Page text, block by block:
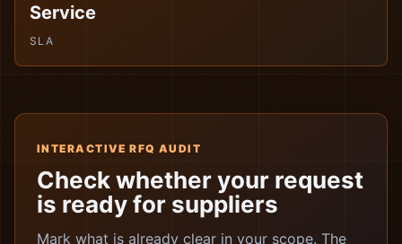
Service
SLA
INTERACTIVE RFQ AUDIT
Check whether your request
is ready for suppliers
Mark what is already clear in your scope. The